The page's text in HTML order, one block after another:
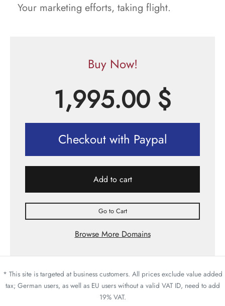
Your marketing efforts, taking flight.
Buy Now!
1,995.00 $
Checkout with Paypal
Add to cart
Go to Cart
Browse More Domains
* This site is targeted at business customers. All prices exclude value added
tax; German users, as well as EU users without a valid VAT ID, need to add
19% VAT.